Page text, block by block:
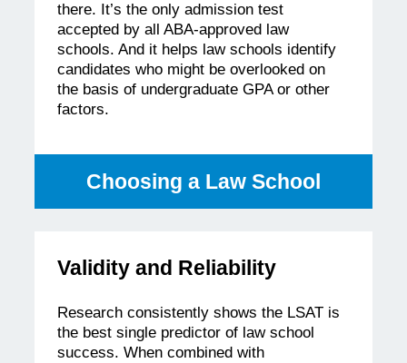
there. It’s the only admission test
accepted by all ABA-approved law
schools. And it helps law schools identify
candidates who might be overlooked on
the basis of undergraduate GPA or other
factors.
Choosing a Law School
Validity and Reliability
Research consistently shows the LSAT is
the best single predictor of law school
success. When combined with